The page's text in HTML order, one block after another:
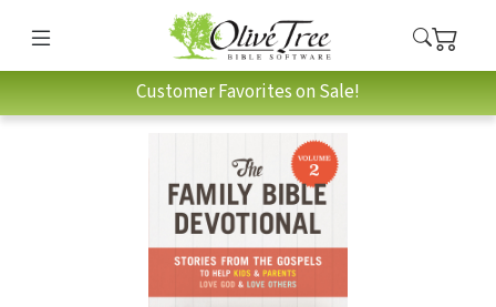
Customer Favorites on Sale!